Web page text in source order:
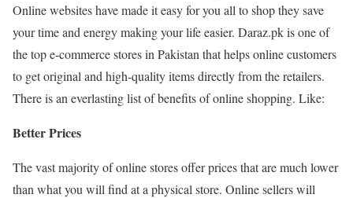
Online websites have made it easy for you all to shop they save
your time and energy making your life easier. Daraz.pk is one of
the top e-commerce stores in Pakistan that helps online customers
to get original and high-quality items directly from the retailers.
There is an everlasting list of benefits of online shopping. Like:
Better Prices
The vast majority of online stores offer prices that are much lower
than what you will find at a physical store. Online sellers will